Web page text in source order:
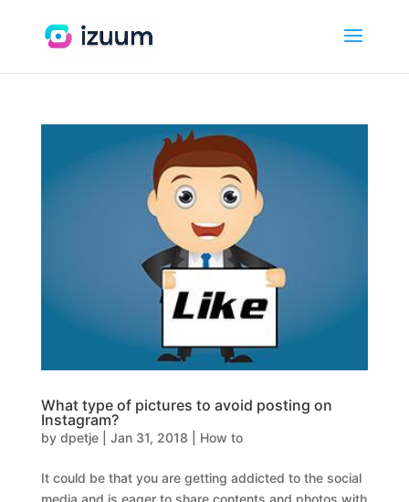
What type of pictures to avoid posting on
Instagram?
by dpetje| Jan 31, 2018 How to
It could be that you are getting addicted to the social
media and is eager to share contents and photos with